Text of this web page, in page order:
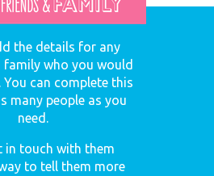
the details for any
family who you would
You can complete this
many people as you
need.
in touch with them
to tell them more